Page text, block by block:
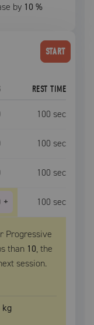
by 10 %
START
REST TIME
100 sec
100 sec
100 sec
+ 100 sec
Progressive
than 10, the
session.
kg